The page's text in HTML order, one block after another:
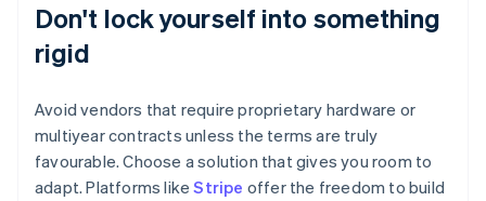
Don't lock yourself into something
rigid
Avoid vendors that require proprietary hardware or
multiyear contracts unless the terms are truly
favourable. Choose a solution that gives you room to
adapt. Platforms likeStripe offer the freedom to build